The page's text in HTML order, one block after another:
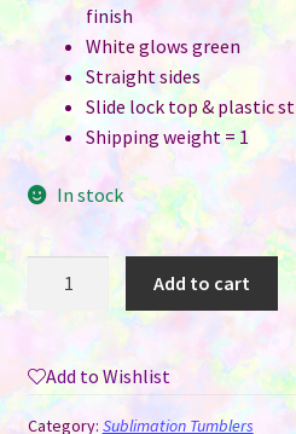
finish
White glows green
Straight sides
Slide lock top & plastic
Shipping weight = 1
In stock
The
Dark
Add to cart
Add to Wishlist
Category: Sublimation Tumblers